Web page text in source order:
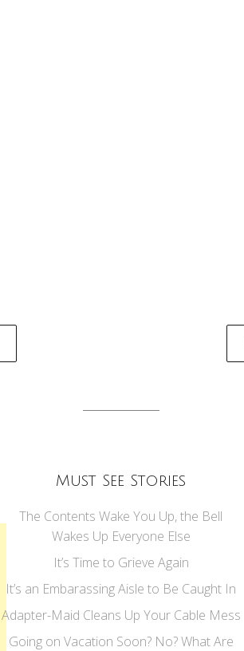
Must See Stories
The Contents Wake You Up, the Bell
Wakes Up Everyone Else
It’s Time to Grieve Again
It’s an Embarassing Aisle to Be Caught In
Adapter-Maid Cleans Up Your Cable Mess
Going on Vacation Soon? No? What Are